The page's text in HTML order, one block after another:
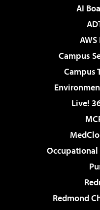
AI
Campus
Campus
Live!
Occupational
Redmond